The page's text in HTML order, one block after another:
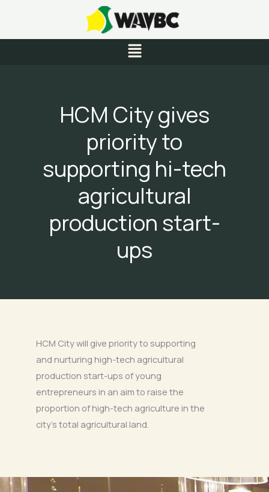
content
Menu
HCM City gives
priority to
supporting hi-tech
agricultural
production start-
ups
HCM City will give priority to supporting
and nurturing high-tech agricultural
production start-ups of young
entrepreneurs in an aim to raise the
proportion of high-tech agriculture in the
city’s total agricultural land.